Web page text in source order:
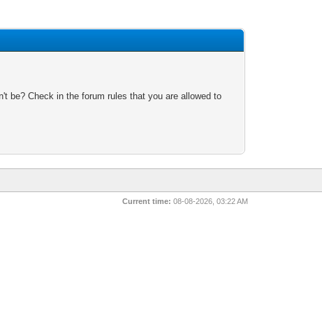
be? Check in the forum rules that you are allowed to
Current time: 08-08-2026, 03:22 AM